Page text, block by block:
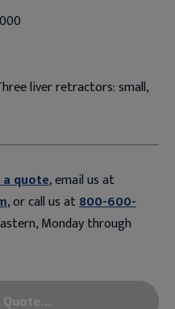
liver retractors: small,
quote, email us at
, or call us at800-600-
Monday through